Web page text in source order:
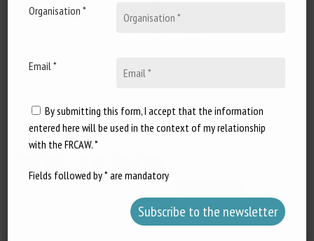
published in the Dépêche
Organisation *
Email *
By submitting this form, I accept that the information
entered here will be used in the context of my relationship
with the FRCAW. *
Fields followed by * are mandatory